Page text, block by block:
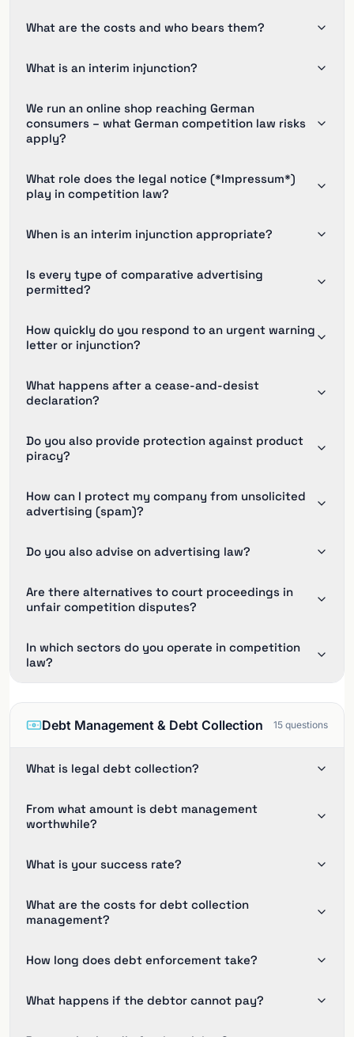
What are the costs and who bears them?
What is an interim injunction?
We run an online shop reaching German
consumers – what German competition law risks
apply?
What role does the legal notice (*Impressum*)
play in competition law?
When is an interim injunction appropriate?
Is every type of comparative advertising
permitted?
How quickly do you respond to an urgent warning
letter or injunction?
What happens after a cease-and-desist
declaration?
Do you also provide protection against product
piracy?
How can I protect my company from unsolicited
advertising (spam)?
Do you also advise on advertising law?
Are there alternatives to court proceedings in
unfair competition disputes?
In which sectors do you operate in competition
law?
Debt Management & Debt Collection 15 questions
What is legal debt collection?
From what amount is debt management
worthwhile?
What is your success rate?
What are the costs for debt collection
management?
How long does debt enforcement take?
What happens if the debtor cannot pay?